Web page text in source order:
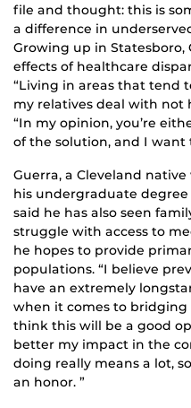
file and thought: this is
a difference in
Growing up in Statesboro,
effects of healthcare
“Living in areas that tend
my relatives deal with not
“In my opinion, you’re
of the solution, and I want
Guerra, a Cleveland
his undergraduate degree
said he has also seen
struggle with access to
he hopes to provide
populations. “I believe
have an extremely
when it comes to bridging
think this will be a good
better my impact in the
doing really means a lot,
an honor. ”